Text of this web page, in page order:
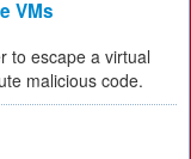
VMs
to escape a virtual
malicious code.